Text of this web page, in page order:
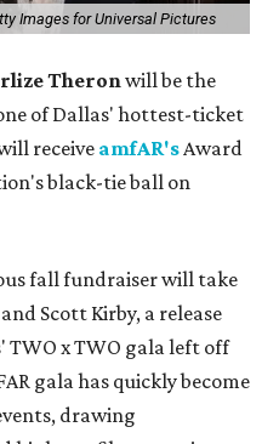
Images for Universal Pictures
Theronwill be the
of Dallas' hottest-ticket
receive amfAR'sAward
black-tie ball on
fall fundraiser will take
Scott Kirby, a release
TWO x TWO gala left off
gala has quickly become
drawing